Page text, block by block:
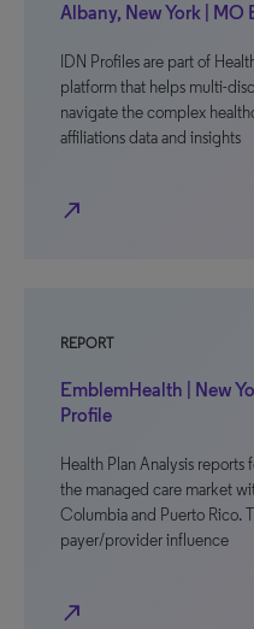
Albany, New York | MO
IDN Profiles are part of
platform that helps multi-
navigate the complex
affiliations data and insights
north_east
REPORT
EmblemHealth | New
Profile
Health Plan Analysis
the managed care market
Columbia and Puerto Rico.
payer/provider influence
north_east